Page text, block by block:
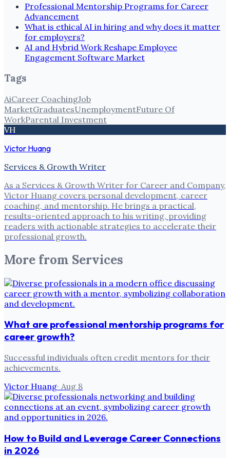
Professional Mentorship Programs for Career
Advancement
What is ethical AI in hiring and why does it matter
for employers?
AI and Hybrid Work Reshape Employee
Engagement Software Market
Tags
AiCareer CoachingJob
MarketGraduatesUnemploymentFuture Of
WorkParental Investment
VH
Victor Huang
Services & Growth Writer
As a Services & Growth Writer for Career and Company,
Victor Huang covers personal development, career
coaching, and mentorship. He brings a practical,
results-oriented approach to his writing, providing
readers with actionable strategies to accelerate their
professional growth.
More from Services
What are professional mentorship programs for
career growth?
Successful individuals often credit mentors for their
achievements.
Victor Huang· Aug 8
How to Build and Leverage Career Connections
in 2026